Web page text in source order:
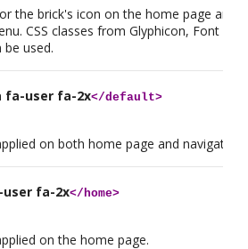
the brick's icon on the home page and
CSS classes from Glyphicon, Font
used.
fa-user fa-2x</default>
on both home page and navigation
fa-2x</ home>
on the home page.